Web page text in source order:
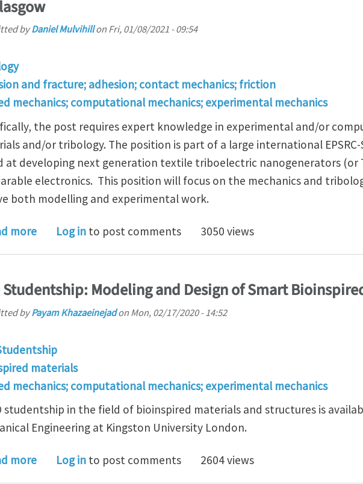
byDaniel Mulvihillon Fri, 01/08/2021 - 09:54
and fracture; adhesion; contact mechanics; friction
mechanics; computational mechanics; experimental mechanics
the post requires expert knowledge in experimental and/or
and/or tribology. The position is part of a large international
at developing next generation textile triboelectric nanogenerators (or
electronics. This position will focus on the mechanics and
both modelling and experimental work.
moreabout Postdoc in Mechanics/Tribology of Triboelectric
Log in to post comments 3050 views
Studentship: Modeling and Design of Smart
byPayam Khazaeinejadon Mon, 02/17/2020 - 14:52
materials
mechanics; computational mechanics; experimental mechanics
studentship in the field of bioinspired materials and structures is
Engineering at Kingston University London.
moreabout PhD Studentship: Modeling and Design of Smart
Log in to post comments 2604 views